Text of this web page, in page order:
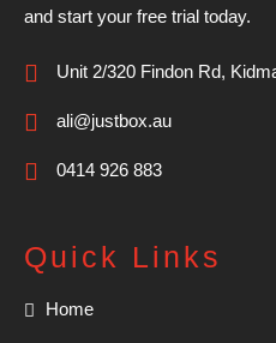
and start your free trial today.
Unit 2/320 Findon Rd,
ali@justbox.au
0414 926 883
Quick Links
Home